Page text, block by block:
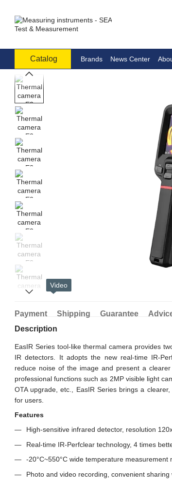
Catalog Brands News Center
Video
Payment Shipping Guarantee
Description
EasIR Series tool-like thermal camera provides
IR detectors. It adopts the new real-time IR-
reduce noise of the image and present a
professional functions such as 2MP visible light
OTA upgrade, etc., EasIR Series brings a
for users.
Features
High-sensitive infrared detector, resolution
Real-time IR-Perfclear technology, 4 times
-20°C~550°C wide temperature measurement
Photo and video recording, convenient sharing